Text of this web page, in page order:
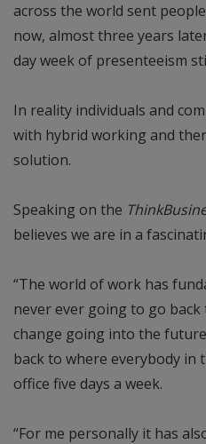
across the world sent
now, almost three years
day week of presenteeism
In reality individuals and
with hybrid working and
solution.
Speaking on the
believes we are in a
“The world of work has
never ever going to go back
change going into the
back to where everybody in
office five days a week.
“For me personally it has